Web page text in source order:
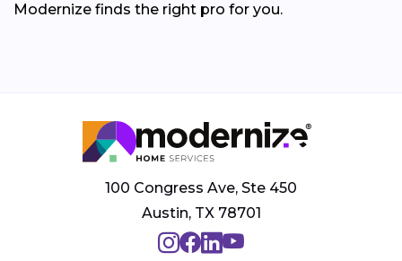
Modernize finds the right pro for you.
100 Congress Ave, Ste 450
Austin, TX 78701